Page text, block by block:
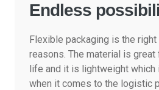
Endless
Flexible packaging is the
reasons. The material is
life and it is lightweight which
when it comes to the logistic